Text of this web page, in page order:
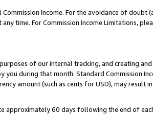
Income. For the avoidance of doubt
time. For Commission Income Limitations,
of our internal tracking, and creating and
you during that month. Standard Commission
amount (such as cents for USD), may result
approximately 60 days following the end of